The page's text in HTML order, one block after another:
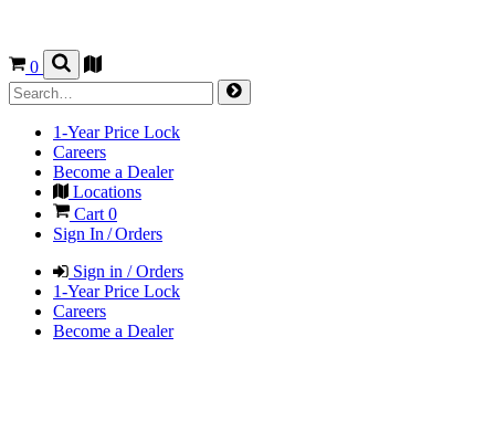
0
1-Year Price Lock
Careers
Become a Dealer
Locations
Cart 0
Sign In / Orders
Sign in / Orders
1-Year Price Lock
Careers
Become a Dealer